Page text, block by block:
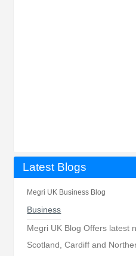
Latest Blogs
Megri UK Business Blog
Business
Megri UK Blog Offers latest
Scotland, Cardiff and